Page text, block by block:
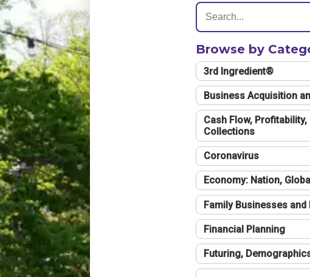
Browse by
3rd Ingredient®
Business Acquisition
Cash Flow, Profitability,
Collections
Coronavirus
Economy: Nation, Global
Family Businesses
Financial Planning
Futuring,